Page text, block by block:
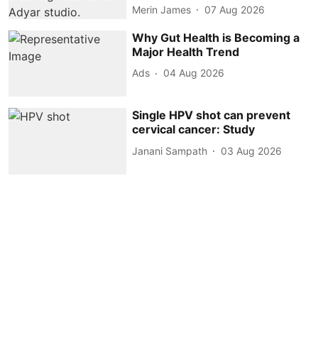
Merin James 07 Aug 2026
Why Gut Health is Becoming a
Major Health Trend
Ads 04 Aug 2026
Single HPV shot can prevent
cervical cancer: Study
Janani Sampath 03 Aug 2026